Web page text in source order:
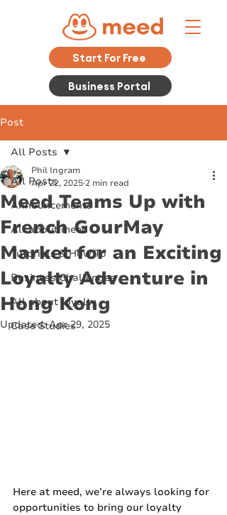
Start For Free
Business Portal
Post
All Posts
Announcements
All about meed
Tutorials & How To
Business Challenges
All about loyalty
Case Studies
All Posts
Meed Teams Up with
French GourMay
Market for an Exciting
Loyalty Adventure in
Hong Kong
Phil Ingram
Apr 22, 20252 min read
Updated:Apr 29, 2025
Here at meed, we’re always looking for
opportunities to bring our loyalty